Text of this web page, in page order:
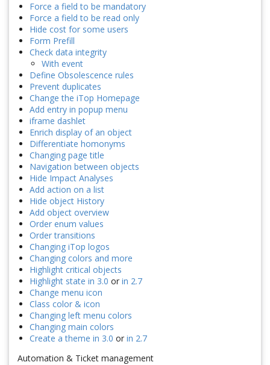
Force a field to be mandatory
Force a field to be read only
Hide cost for some users
Form Prefill
Check data integrity
With event
Define Obsolescence rules
Prevent duplicates
Change the iTop Homepage
Add entry in popup menu
iframe dashlet
Enrich display of an object
Differentiate homonyms
Changing page title
Navigation between objects
Hide Impact Analyses
Add action on a list
Hide object History
Add object overview
Order enum values
Order transitions
Changing iTop logos
Changing colors and more
Highlight critical objects
Highlight state in 3.0 or in 2.7
Change menu icon
Class color & icon
Changing left menu colors
Changing main colors
Create a theme in 3.0 or in 2.7
Automation & Ticket management